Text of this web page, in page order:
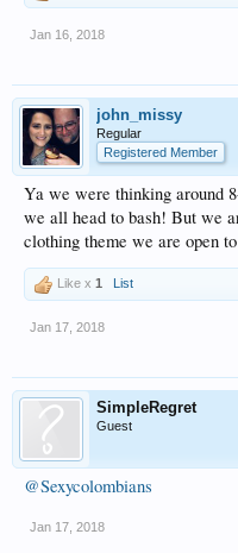
Jan 16, 2018
john_missy
Regular
Registered Member
Ya we were thinking around
we all head to bash! But we
clothing theme we are open
Like x 1 List
Jan 17, 2018
SimpleRegret
Guest
@Sexycolombians
Jan 17, 2018